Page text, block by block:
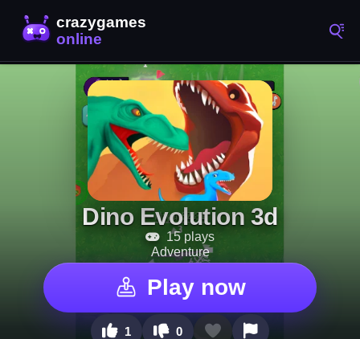
Dino Evolution 3d
15 plays
Adventure
Play now
1 0